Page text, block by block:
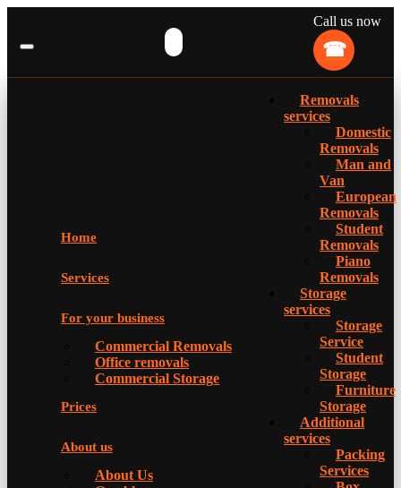
Call us now
Home
Services
For your business
Commercial Removals
Office removals
Commercial Storage
Prices
About us
About Us
Removals
services
Domestic
Removals
Man and
Van
European
Removals
Student
Removals
Piano
Removals
Storage
services
Storage
Service
Student
Storage
Furniture
Storage
Additional
services
Packing
Services